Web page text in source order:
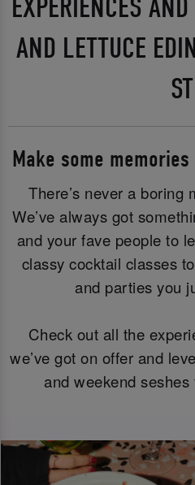
EXPERIENCES
AND LETTUCE
ST
Make some
There’s never a boring
We’ve always got
and your fave people to
classy cocktail classes
and parties you
Check out all the
we’ve got on offer and
and weekend